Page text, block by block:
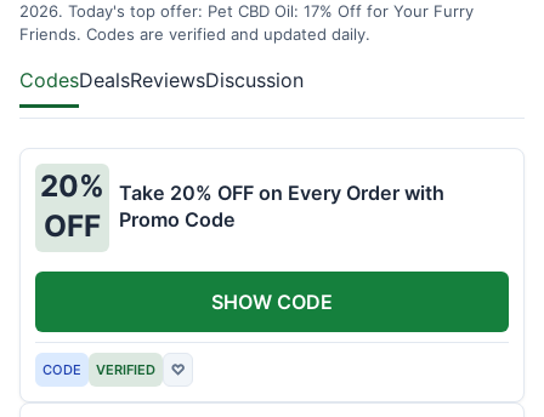
2026. Today's top offer: Pet CBD Oil: 17% Off for Your Furry
Friends. Codes are verified and updated daily.
CodesDealsReviewsDiscussion
20%
OFF
Take 20% OFF on Every Order with
Promo Code
CODE VERIFIED ♡
SHOW CODE